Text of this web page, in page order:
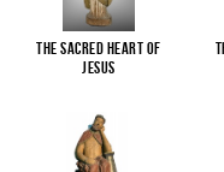
The Sacred Heart of
Jesus